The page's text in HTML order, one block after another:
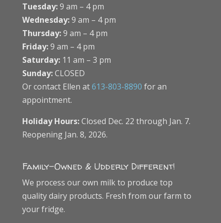
Tuesday:9 am – 4 pm
Wednesday:9 am – 4 pm
Thursday:9 am – 4 pm
Friday:9 am – 4 pm
Saturday:11 am – 3 pm
Sunday:CLOSED
Or contact Ellen at613-803-8890 for an
appointment.
Holiday Hours:Closed Dec. 22 through Jan. 7.
Reopening Jan. 8, 2026.
Family-Owned & Udderly Different!
We process our own milk to produce top
quality dairy products. Fresh from our farm to
your fridge.